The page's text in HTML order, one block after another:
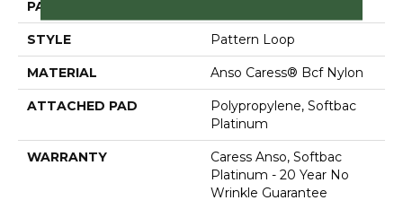
PATTERN REPEAT
STYLE Pattern Loop
MATERIAL Anso Caress® Bcf Nylon
ATTACHED PAD
Polypropylene, Softbac
Platinum
WARRANTY
Caress Anso, Softbac
Platinum - 20 Year No
Wrinkle Guarantee